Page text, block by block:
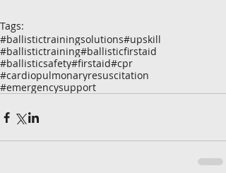
Tags:
#ballistictrainingsolutions#upskill
#ballistictraining#ballisticfirstaid
#ballisticsafety#firstaid#cpr
#cardiopulmonaryresuscitation
#emergencysupport